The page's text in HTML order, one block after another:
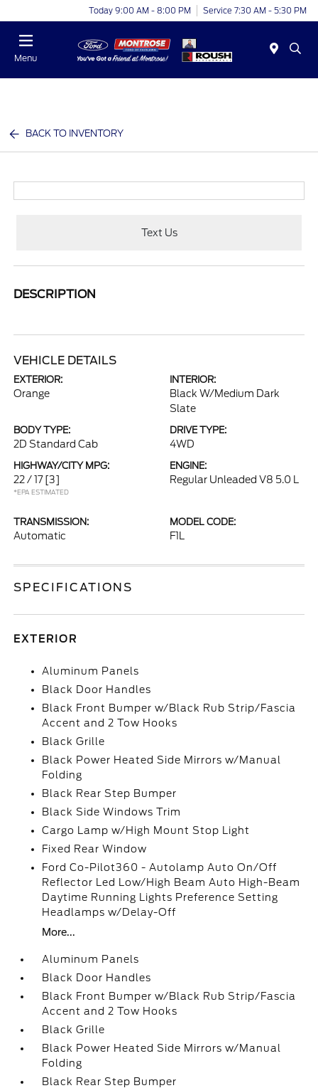
Today 9:00 AM - 8:00 PM Service 7:30 AM - 5:30 PM
Menu
BACK TO INVENTORY
Text Us
DESCRIPTION
VEHICLE DETAILS
EXTERIOR:
Orange
INTERIOR:
Black W/Medium Dark
Slate
BODY TYPE:
2D Standard Cab
DRIVE TYPE:
4WD
HIGHWAY/CITY MPG:
22 / 17 [3]
*EPA ESTIMATED
ENGINE:
Regular Unleaded V8 5.0 L
TRANSMISSION:
Automatic
MODEL CODE:
F1L
SPECIFICATIONS
EXTERIOR
Aluminum Panels
Black Door Handles
Black Front Bumper w/Black Rub Strip/Fascia
Accent and 2 Tow Hooks
Black Grille
Black Power Heated Side Mirrors w/Manual
Folding
Black Rear Step Bumper
Black Side Windows Trim
Cargo Lamp w/High Mount Stop Light
Fixed Rear Window
Ford Co-Pilot360 - Autolamp Auto On/Off
Reflector Led Low/High Beam Auto High-Beam
Daytime Running Lights Preference Setting
Headlamps w/Delay-Off
More...
Aluminum Panels
Black Door Handles
Black Front Bumper w/Black Rub Strip/Fascia
Accent and 2 Tow Hooks
Black Grille
Black Power Heated Side Mirrors w/Manual
Folding
Black Rear Step Bumper